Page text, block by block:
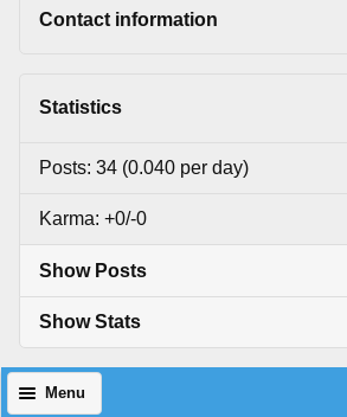
Contact information
Statistics
Posts: 34 (0.040 per day)
Karma: +0/-0
Show Posts
Show Stats
Menu